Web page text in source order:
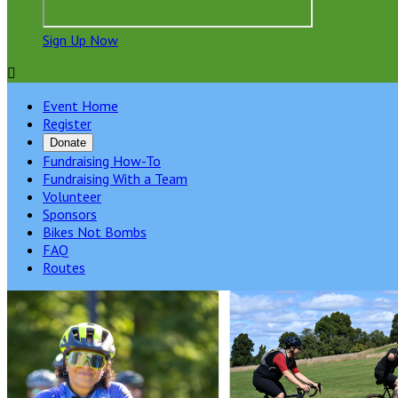
Sign Up Now

Event Home
Register
Donate
Fundraising How-To
Fundraising With a Team
Volunteer
Sponsors
Bikes Not Bombs
FAQ
Routes